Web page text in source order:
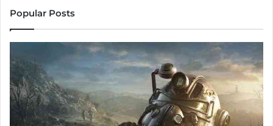
Popular Posts